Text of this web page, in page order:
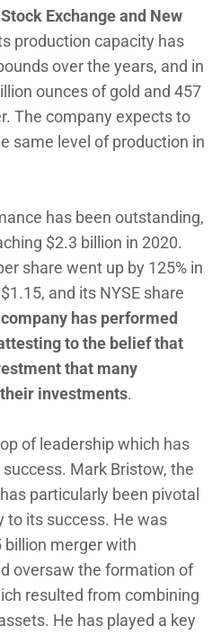
Exchange and New
production capacity has
over the years, and in
ounces of gold and 457
The company expects to
same level of production in
has been outstanding,
$2.3 billion in 2020.
share went up by 125% in
and its NYSE share
company has performed
to the belief that
that many
investments.
of leadership which has
Mark Bristow, the
particularly been pivotal
to its success. He was
merger with
oversaw the formation of
resulted from combining
He has played a key